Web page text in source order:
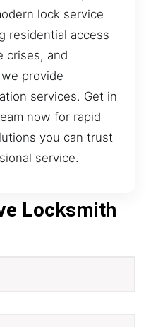
lock service
residential access
crises, and
provide
services. Get in
now for rapid
you can trust
service.
Locksmith